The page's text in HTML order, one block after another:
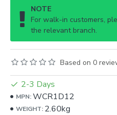
NOTE
For walk-in customers,
the relevant branch.
Based on 0
2-3 Days
MPN:WCR1D12
WEIGHT: 2.60kg